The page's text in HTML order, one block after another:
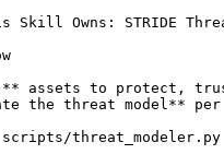
Skill Owns: STRIDE
assets to protect,
the threat model** per